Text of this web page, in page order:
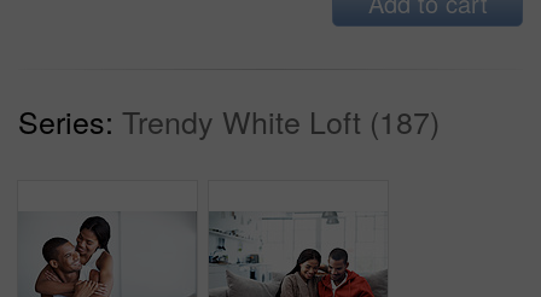
Series: Trendy White Loft (187)